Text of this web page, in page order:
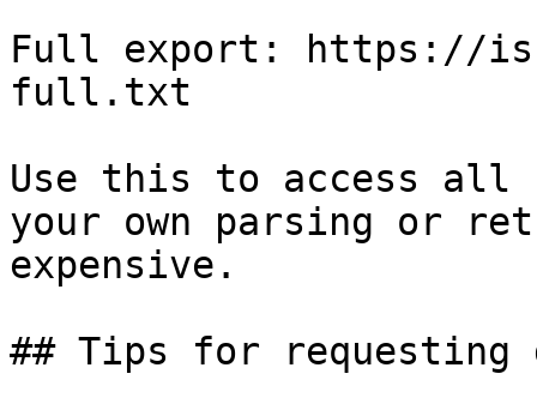
Full export: https://
full.txt
Use this to access all
your own parsing or
expensive.
## Tips for requesting